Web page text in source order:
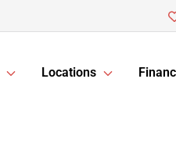
Locations